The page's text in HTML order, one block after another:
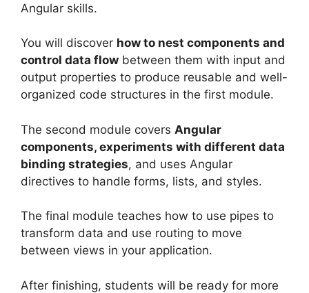
Angular skills.
You will discover how to nest components and
control data flow between them with input and
output properties to produce reusable and well-
organized code structures in the first module.
The second module covers Angular
components, experiments with different data
binding strategies, and uses Angular
directives to handle forms, lists, and styles.
The final module teaches how to use pipes to
transform data and use routing to move
between views in your application.
After finishing, students will be ready for more